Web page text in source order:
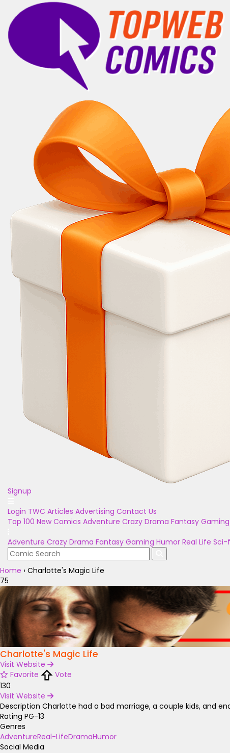
Signup
Login TWC Articles Advertising Contact Us
Top 100 New Comics Adventure Crazy Drama Fantasy Gaming
Adventure Crazy Drama Fantasy Gaming Humor Real Life Sci-
Home › Charlotte's Magic Life
75
Charlotte's Magic Life
Visit Website
Favorite
Vote
130
Visit Website
Description Charlotte had a bad marriage, a couple kids, and
Rating PG-13
Genres
AdventureReal-LifeDramaHumor
Social Media